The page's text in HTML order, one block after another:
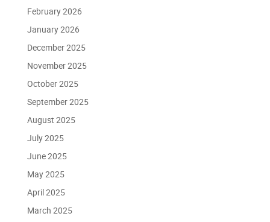
February 2026
January 2026
December 2025
November 2025
October 2025
September 2025
August 2025
July 2025
June 2025
May 2025
April 2025
March 2025